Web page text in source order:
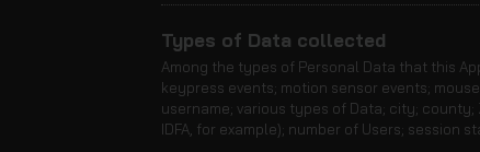
Types of Data collected
Among the types of Personal Data that this
keypress events; motion sensor events;
username; various types of Data; city;
IDFA, for example); number of Users; session